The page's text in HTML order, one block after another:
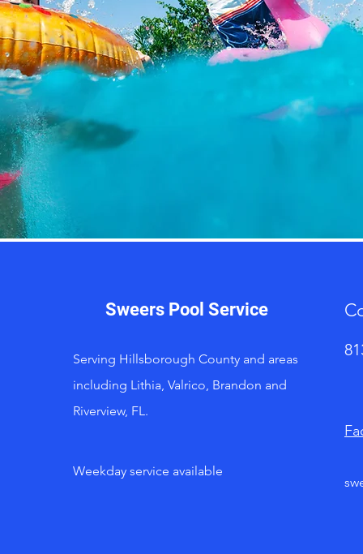
Sweers Pool Service
Serving Hillsborough County and areas
including Lithia, Valrico, Brandon and
Riverview, FL.
Weekday service available